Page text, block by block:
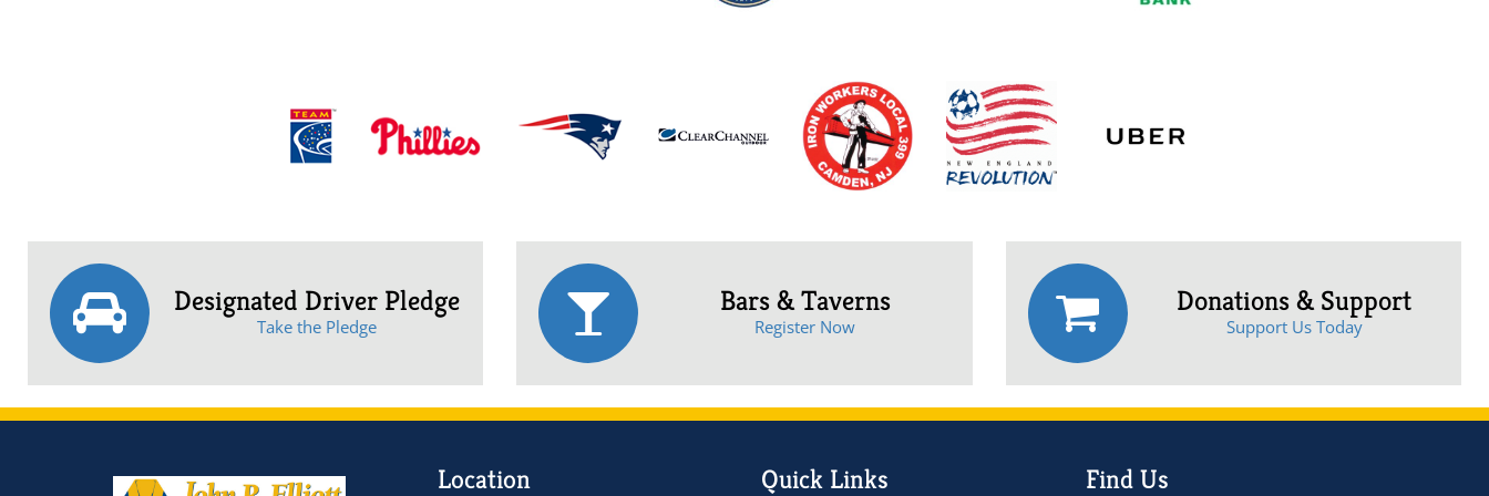
Designated Driver Pledge
Take the Pledge
Bars & Taverns
Register Now
Donations & Support
Support Us Today
Location Quick Links Find Us